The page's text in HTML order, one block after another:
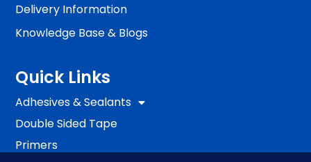
Delivery Information
Knowledge Base & Blogs
Quick Links
Adhesives & Sealants
Double Sided Tape
Primers